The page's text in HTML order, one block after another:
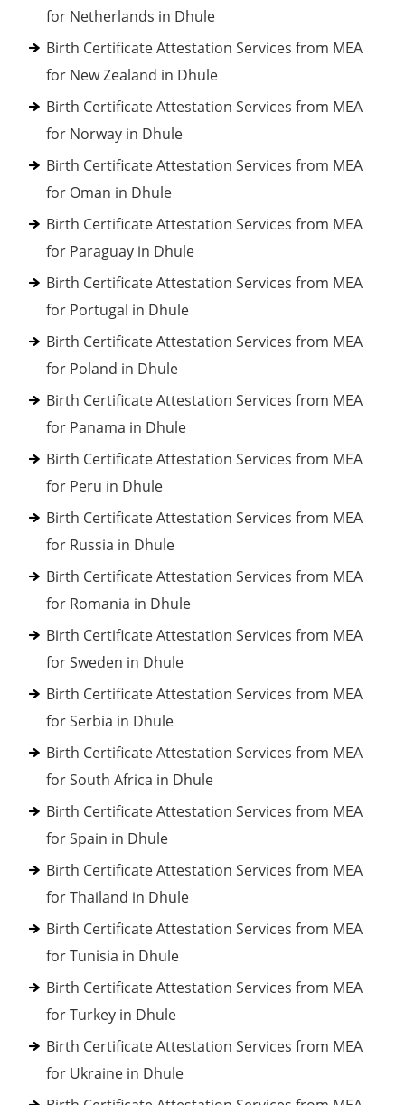
for Netherlands in Dhule
Birth Certificate Attestation Services from MEA
for New Zealand in Dhule
Birth Certificate Attestation Services from MEA
for Norway in Dhule
Birth Certificate Attestation Services from MEA
for Oman in Dhule
Birth Certificate Attestation Services from MEA
for Paraguay in Dhule
Birth Certificate Attestation Services from MEA
for Portugal in Dhule
Birth Certificate Attestation Services from MEA
for Poland in Dhule
Birth Certificate Attestation Services from MEA
for Panama in Dhule
Birth Certificate Attestation Services from MEA
for Peru in Dhule
Birth Certificate Attestation Services from MEA
for Russia in Dhule
Birth Certificate Attestation Services from MEA
for Romania in Dhule
Birth Certificate Attestation Services from MEA
for Sweden in Dhule
Birth Certificate Attestation Services from MEA
for Serbia in Dhule
Birth Certificate Attestation Services from MEA
for South Africa in Dhule
Birth Certificate Attestation Services from MEA
for Spain in Dhule
Birth Certificate Attestation Services from MEA
for Thailand in Dhule
Birth Certificate Attestation Services from MEA
for Tunisia in Dhule
Birth Certificate Attestation Services from MEA
for Turkey in Dhule
Birth Certificate Attestation Services from MEA
for Ukraine in Dhule